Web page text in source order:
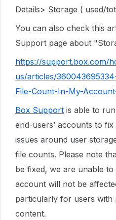
Details> Storage ( used/
You can also check this
Support page about
https://support.box.com/
us/articles/
File-Count-In-My-
Box Support is able to
end-users’ accounts to
issues around user
file counts. Please note
be fixed, we are unable
account will not be
particularly for users with
content.